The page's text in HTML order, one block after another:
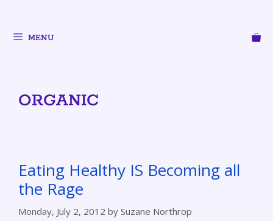
MENU
ORGANIC
Eating Healthy IS Becoming all
the Rage
Monday, July 2, 2012 by Suzane Northrop